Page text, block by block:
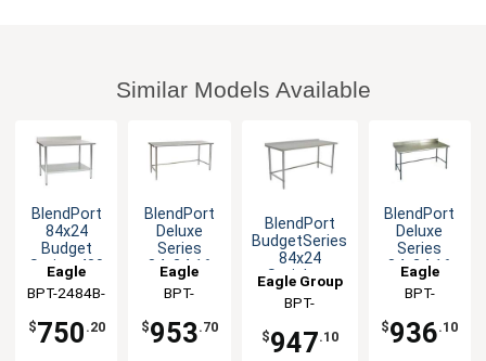
Similar Models Available
BlendPort
84x24
Budget
Series 430
Stainless
Steel
Worktable
Eagle
Group
BPT-2484B-
$750 .20
BlendPort
Deluxe
Series
84x24 16
Gauge
Open Base
Worktable
Eagle
Group
BPT-
$953.70
BlendPort
BudgetSeries
84x24
Stainless
Open Base
Worktable
Eagle Group
BPT-
$947.10
BlendPort
Deluxe
Series
84x24 16
Gauge
Open Base
Worktable
Eagle
Group
BPT-
BS
$936.10